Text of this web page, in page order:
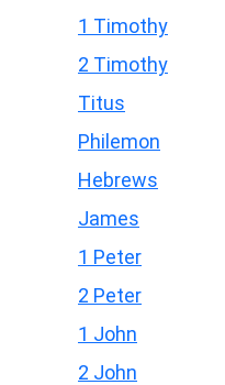
1 Timothy
2 Timothy
Titus
Philemon
Hebrews
James
1 Peter
2 Peter
1 John
2 John